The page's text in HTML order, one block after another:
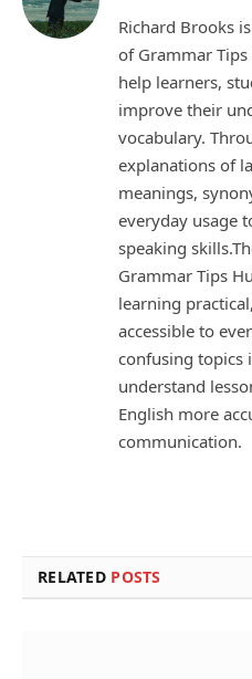
Richard Brooks
of Grammar
help learners,
improve their
vocabulary.
explanations of
meanings,
everyday usage
speaking
Grammar Tips
learning
accessible to
confusing topics
understand
English more
communication.
RELATED POSTS